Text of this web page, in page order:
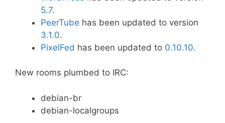
5.7.
PeerTube has been updated to version
3.1.0.
PixelFed has been updated to 0.10.10.
New rooms plumbed to IRC:
debian-br
debian-localgroups